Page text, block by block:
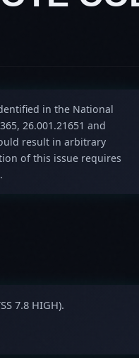
in the National
26.001.21651 and
result in arbitrary
of this issue requires
7.8 HIGH).